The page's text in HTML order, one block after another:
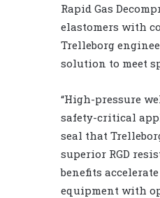
Rapid Gas
elastomers with
Trelleborg
solution to meet
“High-pressure
safety-critical
seal that
superior RGD
benefits
equipment with